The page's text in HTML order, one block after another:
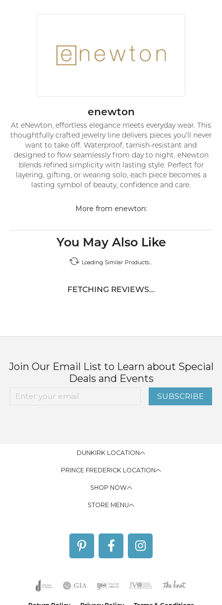
enewton
At eNewton, effortless elegance meets everyday wear. This
thoughtfully crafted jewelry line delivers pieces you’ll never
want to take off. Waterproof, tarnish-resistant and
designed to flow seamlessly from day to night. eNewton
blends refined simplicity with lasting style. Perfect for
layering, gifting, or wearing solo, each piece becomes a
lasting symbol of beauty, confidence and care.
More from enewton:
You May Also Like
Loading Similar Products...
FETCHING REVIEWS...
Join Our Email List to Learn about Special
Deals and Events
SUBSCRIBE
DUNKIRK LOCATION
PRINCE FREDERICK LOCATION
SHOP NOW
STORE MENU